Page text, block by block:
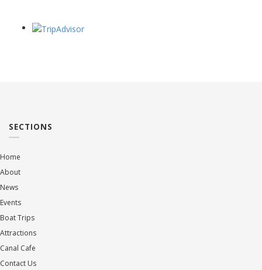
SECTIONS
Home
About
News
Events
Boat Trips
Attractions
Canal Cafe
Contact Us